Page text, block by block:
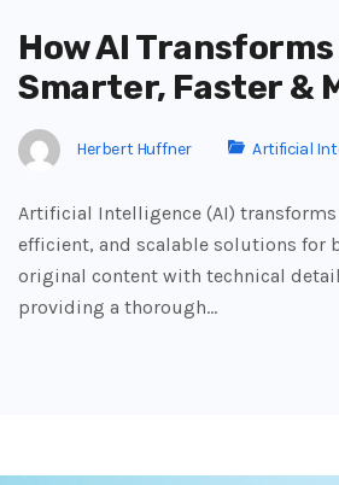
How AI
Smarter, Faster &
Herbert Huffner Artificial
Artificial Intelligence (AI)
efficient, and scalable solutions for
original content with technical
providing a thorough…